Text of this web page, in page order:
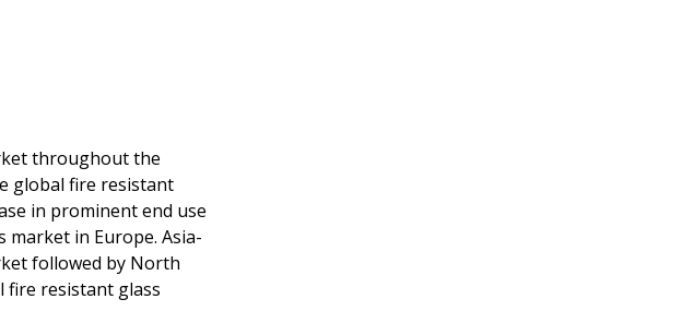
throughout the
global fire resistant
in prominent end use
in Europe. Asia-
followed by North
fire resistant glass